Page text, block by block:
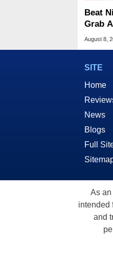
Beat
Grab
2 At
August 8,
SITE
Home
News
Blogs
Full
As
intended
and